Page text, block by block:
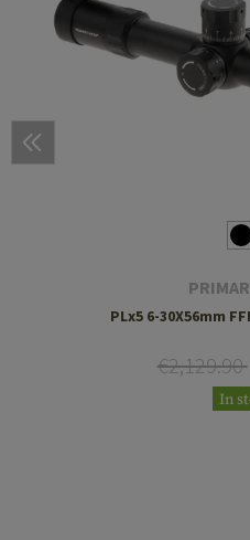
PLx5 6-30X56mm
€2,129.90
In